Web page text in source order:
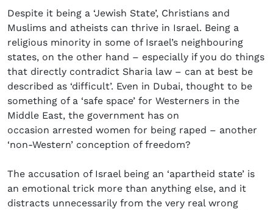
Despite it being a ‘Jewish State’, Christians and
Muslims and atheists can thrive in Israel. Being a
religious minority in some of Israel’s neighbouring
states, on the other hand – especially if you do things
that directly contradict Sharia law – can at best be
described as ‘difficult’. Even in Dubai, thought to be
something of a ‘safe space’ for Westerners in the
Middle East, the government has on
occasion arrested women for being raped – another
‘non-Western’ conception of freedom?
The accusation of Israel being an ‘apartheid state’ is
an emotional trick more than anything else, and it
distracts unnecessarily from the very real wrong